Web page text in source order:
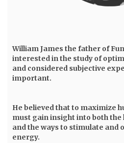
William James the father of
interested in the study of
and considered subjective
important.
He believed that to maximize
must gain insight into both
and the ways to stimulate and
energy.